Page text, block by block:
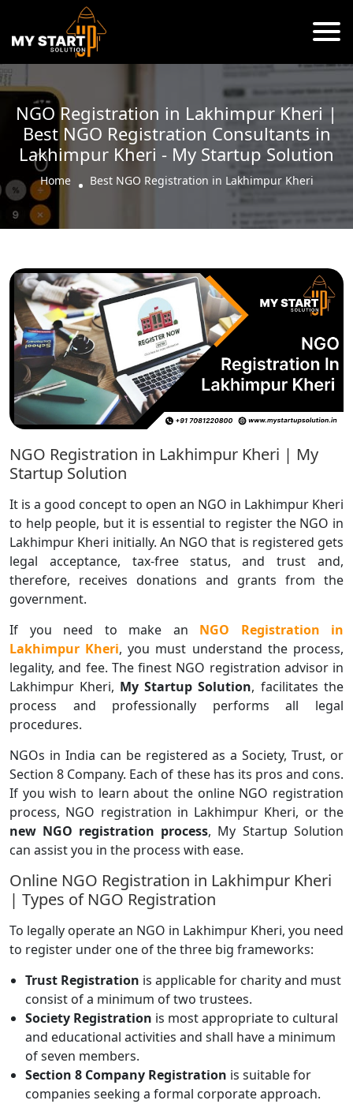
NGO Registration in Lakhimpur Kheri |
Best NGO Registration Consultants in
Lakhimpur Kheri - My Startup Solution
Home Best NGO Registration in Lakhimpur Kheri
NGO Registration in Lakhimpur Kheri | My
Startup Solution
It is a good concept to open an NGO in Lakhimpur Kheri
to help people, but it is essential to register the NGO in
Lakhimpur Kheri initially. An NGO that is registered gets
legal acceptance, tax-free status, and trust and,
therefore, receives donations and grants from the
government.
If you need to make an NGO Registration in
Lakhimpur Kheri, you must understand the process,
legality, and fee. The finest NGO registration advisor in
Lakhimpur Kheri, My Startup Solution, facilitates the
process and professionally performs all legal
procedures.
NGOs in India can be registered as a Society, Trust, or
Section 8 Company. Each of these has its pros and cons.
If you wish to learn about the online NGO registration
process, NGO registration in Lakhimpur Kheri, or the
new NGO registration process, My Startup Solution
can assist you in the process with ease.
Online NGO Registration in Lakhimpur Kheri
| Types of NGO Registration
To legally operate an NGO in Lakhimpur Kheri, you need
to register under one of the three big frameworks:
Trust Registration is applicable for charity and must
consist of a minimum of two trustees.
Society Registration is most appropriate to cultural
and educational activities and shall have a minimum
of seven members.
Section 8 Company Registration is suitable for
companies seeking a formal corporate approach.